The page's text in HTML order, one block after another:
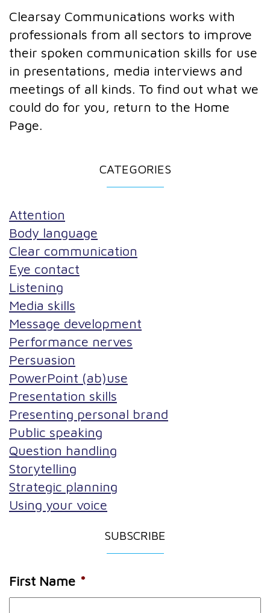
Clearsay Communications works with
professionals from all sectors to improve
their spoken communication skills for use
in presentations, media interviews and
meetings of all kinds. To find out what we
could do for you, return to the Home
Page.
CATEGORIES
Attention
Body language
Clear communication
Eye contact
Listening
Media skills
Message development
Performance nerves
Persuasion
PowerPoint (ab)use
Presentation skills
Presenting personal brand
Public speaking
Question handling
Storytelling
Strategic planning
Using your voice
SUBSCRIBE
First Name *